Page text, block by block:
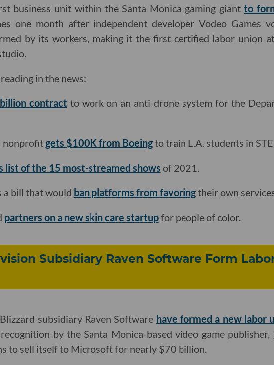
business unit within the Santa Monica gaming giantto
one month after independent developer Vodeo Games
by its workers, making it the first certified labor union
in the news:
contract to work on an anti-drone system for the
nonprofitgets $100K from Boeingto train L.A. students in
list of the 15 most-streamed shows of 2021.
a bill that would ban platforms from favoringtheir own
partners on a new skin care startupfor people of color.
Subsidiary Raven Software Form
subsidiary Raven Software have formed a new labor
by the Santa Monica-based video game publisher,
to sell itself to Microsoft for nearly $70 billion.